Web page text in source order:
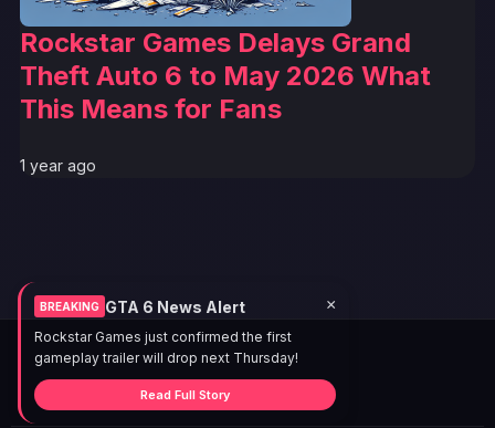
Rockstar Games Delays Grand
Theft Auto 6 to May 2026 What
This Means for Fans
1 year ago
BREAKING GTA 6 News Alert ×
Rockstar Games just confirmed the first
gameplay trailer will drop next Thursday!
Read Full Story